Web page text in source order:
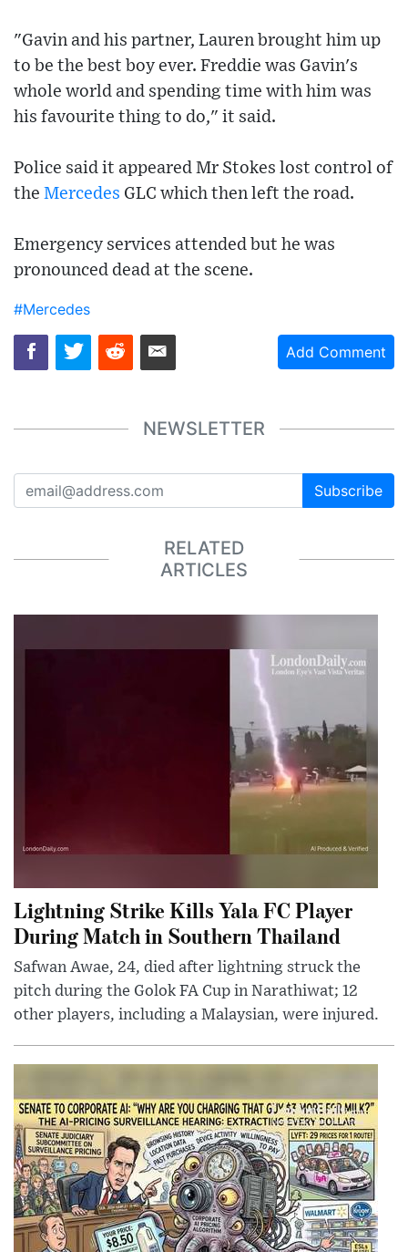
"Gavin and his partner, Lauren brought him up
to be the best boy ever. Freddie was Gavin's
whole world and spending time with him was
his favourite thing to do," it said.
Police said it appeared Mr Stokes lost control of
the Mercedes GLC which then left the road.
Emergency services attended but he was
pronounced dead at the scene.
#Mercedes
Add Comment
NEWSLETTER
Subscribe
RELATED
ARTICLES
Lightning Strike Kills Yala FC Player
During Match in Southern Thailand
Safwan Awae, 24, died after lightning struck the
pitch during the Golok FA Cup in Narathiwat; 12
other players, including a Malaysian, were injured.